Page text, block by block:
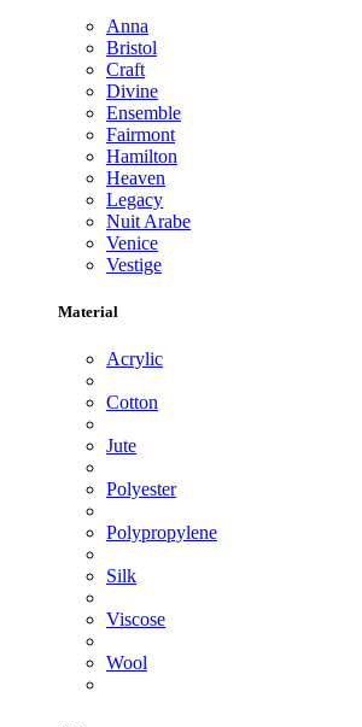
Anna
Bristol
Craft
Divine
Ensemble
Fairmont
Hamilton
Heaven
Legacy
Nuit Arabe
Venice
Vestige
Material
Acrylic
Cotton
Jute
Polyester
Polypropylene
Silk
Viscose
Wool